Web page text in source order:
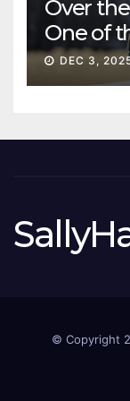
Over
One of
Sale
DEC 3,
© Copyright